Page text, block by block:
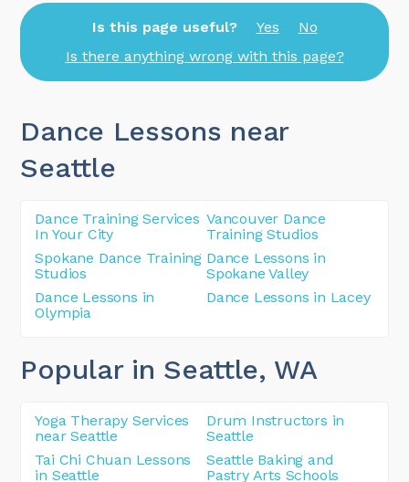
Is this page useful? Yes
No
Is there anything wrong with this page?
Dance Lessons near
Seattle
Dance Training Services
In Your City
Vancouver Dance
Training Studios
Spokane Dance Training
Studios
Dance Lessons in
Spokane Valley
Dance Lessons in
Olympia
Dance Lessons in Lacey
Popular in Seattle, WA
Yoga Therapy Services
near Seattle
Drum Instructors in
Seattle
Tai Chi Chuan Lessons
in Seattle
Seattle Baking and
Pastry Arts Schools